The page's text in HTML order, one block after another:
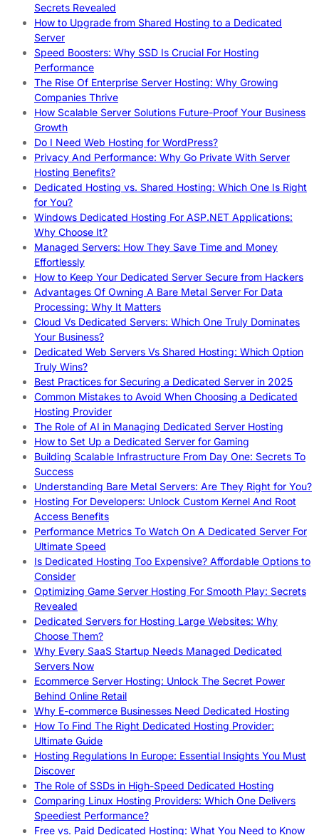
Secrets Revealed
How to Upgrade from Shared Hosting to a Dedicated
Server
Speed Boosters: Why SSD Is Crucial For Hosting
Performance
The Rise Of Enterprise Server Hosting: Why Growing
Companies Thrive
How Scalable Server Solutions Future-Proof Your Business
Growth
Do I Need Web Hosting for WordPress?
Privacy And Performance: Why Go Private With Server
Hosting Benefits?
Dedicated Hosting vs. Shared Hosting: Which One Is Right
for You?
Windows Dedicated Hosting For ASP.NET Applications:
Why Choose It?
Managed Servers: How They Save Time and Money
Effortlessly
How to Keep Your Dedicated Server Secure from Hackers
Advantages Of Owning A Bare Metal Server For Data
Processing: Why It Matters
Cloud Vs Dedicated Servers: Which One Truly Dominates
Your Business?
Dedicated Web Servers Vs Shared Hosting: Which Option
Truly Wins?
Best Practices for Securing a Dedicated Server in 2025
Common Mistakes to Avoid When Choosing a Dedicated
Hosting Provider
The Role of AI in Managing Dedicated Server Hosting
How to Set Up a Dedicated Server for Gaming
Building Scalable Infrastructure From Day One: Secrets To
Success
Understanding Bare Metal Servers: Are They Right for You?
Hosting For Developers: Unlock Custom Kernel And Root
Access Benefits
Performance Metrics To Watch On A Dedicated Server For
Ultimate Speed
Is Dedicated Hosting Too Expensive? Affordable Options to
Consider
Optimizing Game Server Hosting For Smooth Play: Secrets
Revealed
Dedicated Servers for Hosting Large Websites: Why
Choose Them?
Why Every SaaS Startup Needs Managed Dedicated
Servers Now
Ecommerce Server Hosting: Unlock The Secret Power
Behind Online Retail
Why E-commerce Businesses Need Dedicated Hosting
How To Find The Right Dedicated Hosting Provider:
Ultimate Guide
Hosting Regulations In Europe: Essential Insights You Must
Discover
The Role of SSDs in High-Speed Dedicated Hosting
Comparing Linux Hosting Providers: Which One Delivers
Speediest Performance?
Free vs. Paid Dedicated Hosting: What You Need to Know